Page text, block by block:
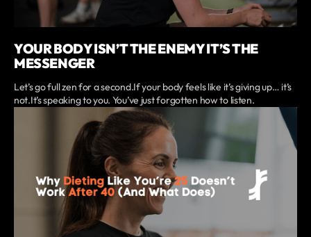
YOUR BODY ISN’T THE ENEMY IT’S THE
MESSENGER
Let’s go full zen for a second.If your body feels like it’s giving up… it’s
not.It’s speaking to you. You’ve just forgotten how to listen.